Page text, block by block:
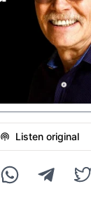
Listen original